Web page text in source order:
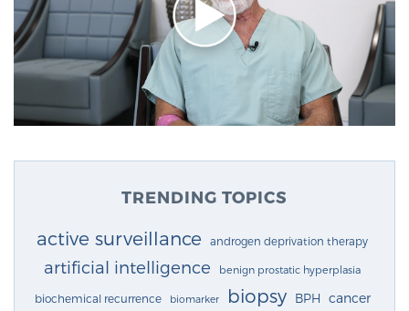
TRENDING TOPICS
active surveillance androgen deprivation therapy
artificial intelligence benign prostatic hyperplasia
biochemical recurrence biomarker biopsy BPH cancer